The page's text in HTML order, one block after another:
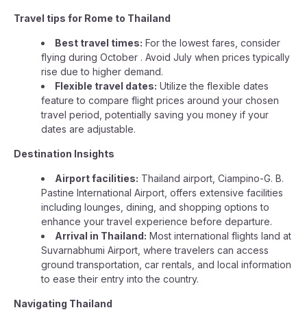
Travel tips for Rome to Thailand
Best travel times: For the lowest fares, consider
flying during October . Avoid July when prices typically
rise due to higher demand.
Flexible travel dates: Utilize the flexible dates
feature to compare flight prices around your chosen
travel period, potentially saving you money if your
dates are adjustable.
Destination Insights
Airport facilities: Thailand airport, Ciampino-G. B.
Pastine International Airport, offers extensive facilities
including lounges, dining, and shopping options to
enhance your travel experience before departure.
Arrival in Thailand: Most international flights land at
Suvarnabhumi Airport, where travelers can access
ground transportation, car rentals, and local information
to ease their entry into the country.
Navigating Thailand